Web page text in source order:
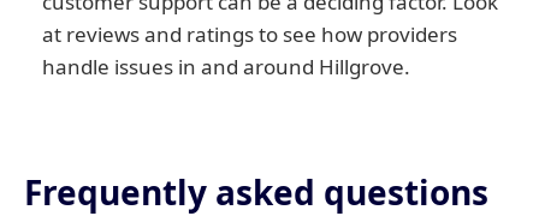
at reviews and ratings to see how providers
handle issues in and around Hillgrove.
Frequently asked questions